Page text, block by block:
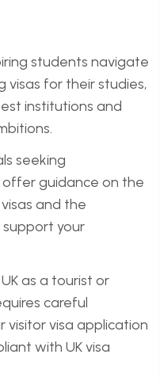
students navigate
visas for their studies,
institutions and
seeking
offer guidance on the
and the
your
as a tourist or
careful
visitor visa application
with UK visa